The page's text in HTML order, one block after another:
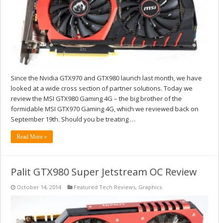
Since the Nvidia GTX970 and GTX980 launch last month, we have
looked at a wide cross section of partner solutions. Today we
review the MSI GTX980 Gaming 4G – the big brother of the
formidable MSI GTX970 Gaming 4G, which we reviewed back on
September 19th. Should you be treating …
Read More »
Palit GTX980 Super Jetstream OC Review
October 14, 2014 Featured Tech Reviews, Graphics